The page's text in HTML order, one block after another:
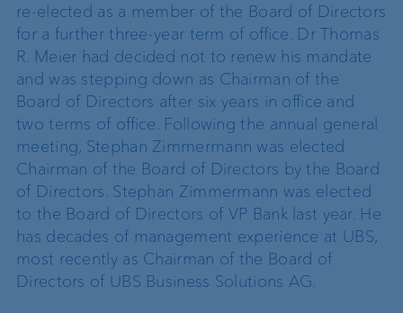
re-elected as a member of the Board of Directors
for a further three-year term of office. Dr Thomas
R. Meier had decided not to renew his mandate
and was stepping down as Chairman of the
Board of Directors after six years in office and
two terms of office. Following the annual general
meeting, Stephan Zimmermann was elected
Chairman of the Board of Directors by the Board
of Directors. Stephan Zimmermann was elected
to the Board of Directors of VP Bank last year. He
has decades of management experience at UBS,
most recently as Chairman of the Board of
Directors of UBS Business Solutions AG.